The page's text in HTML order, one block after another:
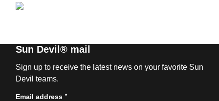
Sun Devil® mail
Sign up to receive the latest news on your favorite Sun
Devil teams.
Email address *